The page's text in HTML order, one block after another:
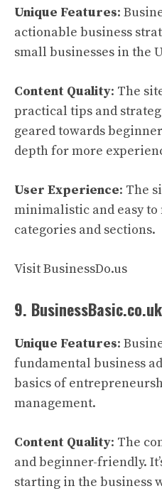
Unique Features:
actionable business
small businesses in the
Content Quality: The
practical tips and
geared towards
depth for more
User Experience: The
minimalistic and easy
categories and sections.
Visit BusinessDo.us
9. BusinessBasic.co.uk
Unique Features:
fundamental business
basics of
management.
Content Quality: The
and beginner-friendly.
starting in the business